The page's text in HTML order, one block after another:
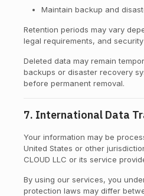
Maintain backup and
Retention periods may vary
legal requirements, and
Deleted data may remain
backups or disaster recovery
before permanent removal.
7. International Data
Your information may be
United States or other
CLOUD LLC or its service
By using our services, you
protection laws may differ